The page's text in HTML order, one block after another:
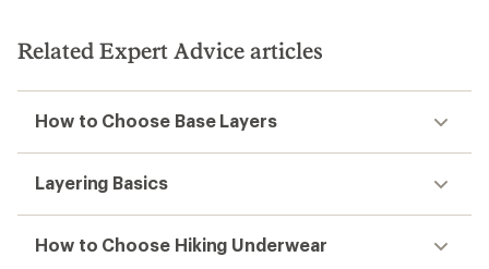
stars
stars
Related Expert Advice articles
How to Choose Base Layers
Layering Basics
How to Choose Hiking Underwear